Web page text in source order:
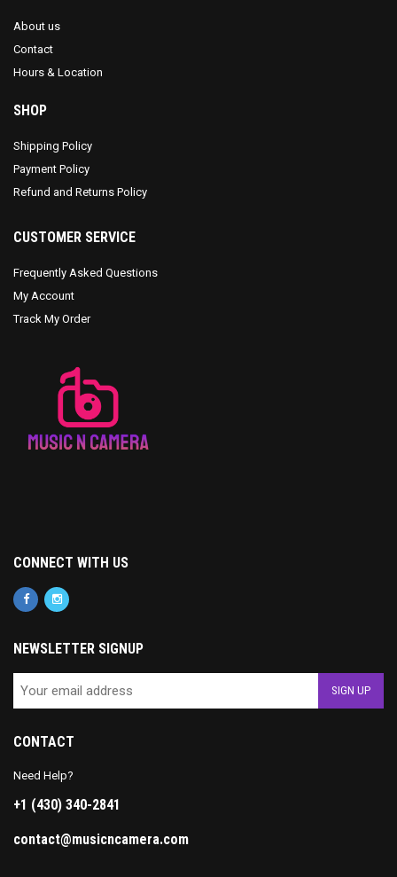
About us
Contact
Hours & Location
SHOP
Shipping Policy
Payment Policy
Refund and Returns Policy
CUSTOMER SERVICE
Frequently Asked Questions
My Account
Track My Order
CONNECT WITH US
NEWSLETTER SIGNUP
CONTACT
Need Help?
+1 (430) 340-2841
contact@musicncamera.com